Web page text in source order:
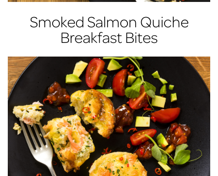
Smoked Salmon Quiche
Breakfast Bites